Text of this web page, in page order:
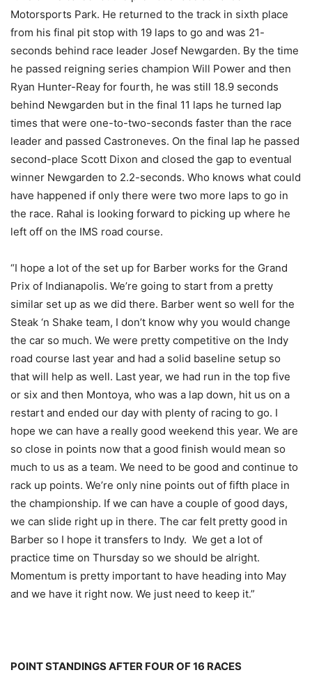
Motorsports Park. He returned to the track in sixth place
from his final pit stop with 19 laps to go and was 21-
seconds behind race leader Josef Newgarden. By the time
he passed reigning series champion Will Power and then
Ryan Hunter-Reay for fourth, he was still 18.9 seconds
behind Newgarden but in the final 11 laps he turned lap
times that were one-to-two-seconds faster than the race
leader and passed Castroneves. On the final lap he passed
second-place Scott Dixon and closed the gap to eventual
winner Newgarden to 2.2-seconds. Who knows what could
have happened if only there were two more laps to go in
the race. Rahal is looking forward to picking up where he
left off on the IMS road course.
“I hope a lot of the set up for Barber works for the Grand
Prix of Indianapolis. We’re going to start from a pretty
similar set up as we did there. Barber went so well for the
Steak ‘n Shake team, I don’t know why you would change
the car so much. We were pretty competitive on the Indy
road course last year and had a solid baseline setup so
that will help as well. Last year, we had run in the top five
or six and then Montoya, who was a lap down, hit us on a
restart and ended our day with plenty of racing to go. I
hope we can have a really good weekend this year. We are
so close in points now that a good finish would mean so
much to us as a team. We need to be good and continue to
rack up points. We’re only nine points out of fifth place in
the championship. If we can have a couple of good days,
we can slide right up in there. The car felt pretty good in
Barber so I hope it transfers to Indy. We get a lot of
practice time on Thursday so we should be alright.
Momentum is pretty important to have heading into May
and we have it right now. We just need to keep it.”
POINT STANDINGS AFTER FOUR OF 16 RACES